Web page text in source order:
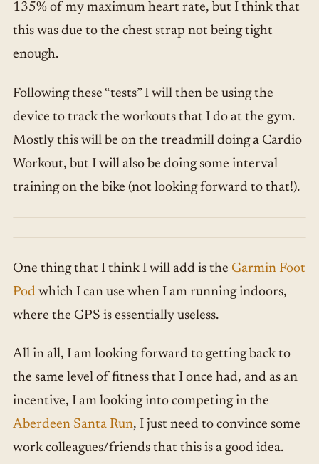
135% of my maximum heart rate, but I think that
this was due to the chest strap not being tight
enough.
Following these “tests” I will then be using the
device to track the workouts that I do at the gym.
Mostly this will be on the treadmill doing a Cardio
Workout, but I will also be doing some interval
training on the bike (not looking forward to that!).
One thing that I think I will add is the Garmin Foot
Pod which I can use when I am running indoors,
where the GPS is essentially useless.
All in all, I am looking forward to getting back to
the same level of fitness that I once had, and as an
incentive, I am looking into competing in the
Aberdeen Santa Run, I just need to convince some
work colleagues/friends that this is a good idea.